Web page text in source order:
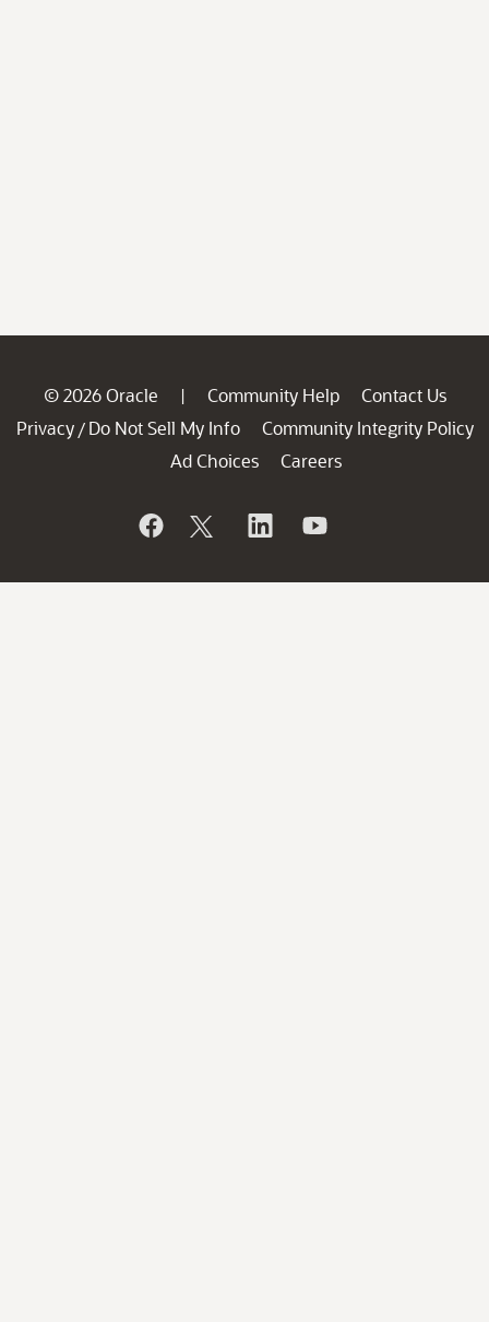
© 2026 Oracle | Community Help
Contact Us
Privacy / Do Not Sell My Info
Community Integrity Policy
Ad Choices
Careers